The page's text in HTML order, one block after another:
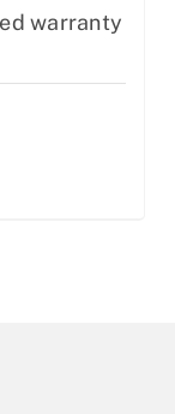
warranty